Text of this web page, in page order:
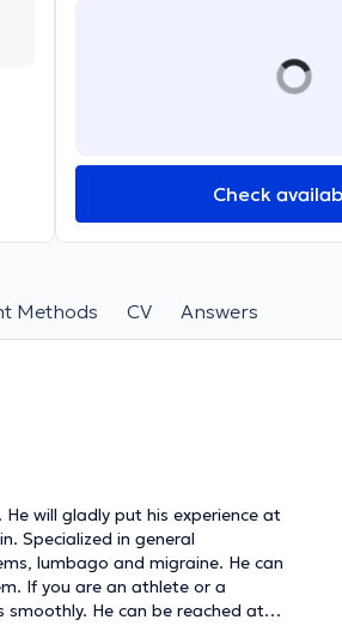
Check
Methods CV Answers
will gladly put his experience at
Specialized in general
lumbago and migraine. He can
If you are an athlete or a
He can be reached at